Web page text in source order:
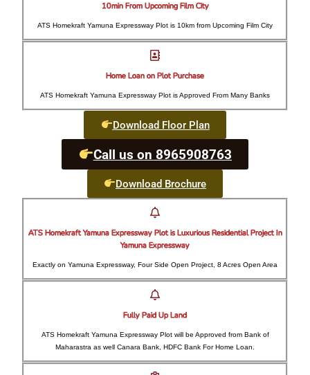
10min From Upcoming Film City
ATS Homekraft Yamuna Expressway Plot is 10km from Upcoming Film City
Home Loan on Plot Purchase
ATS Homekraft Yamuna Expressway Plot is Approved From Many Banks
Download Floor Plan
Call us on 8965908763
Download Brochure
ATS Homekraft Yamuna Expressway Plot is Luxurious Residential Project In
Yamuna Expressway
Exactly on Yamuna Expressway, Four Side Open Project, 8 Acres Open Area
Fully Paid Up Land
ATS Homekraft Yamuna Expressway Plot will be Approved from Bank of
Maharastra as well Canara Bank, HDFC Bank For Home Loan.